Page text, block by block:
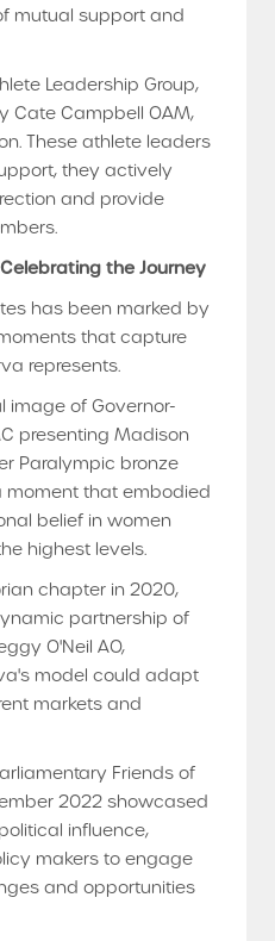
mutual support and
Leadership Group,
Cate Campbell OAM,
These athlete leaders
they actively
and provide
the Journey
has been marked by
that capture
represents.
image of Governor-
presenting Madison
Paralympic bronze
moment that embodied
belief in women
highest levels.
chapter in 2020,
partnership of
O'Neil AO,
model could adapt
markets and
Friends of
2022 showcased
influence,
makers to engage
and opportunities